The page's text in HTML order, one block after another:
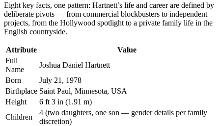
Eight key facts, one pattern: Hartnett’s life and career are defined by
deliberate pivots — from commercial blockbusters to independent
projects, from the Hollywood spotlight to a private family life in the
English countryside.
Attribute
Value
Full
Name
Joshua Daniel Hartnett
Born
July 21, 1978
Birthplace Saint Paul, Minnesota, USA
Height
6 ft 3 in (1.91 m)
Children
4 (two daughters, one son — gender details per family
discretion)